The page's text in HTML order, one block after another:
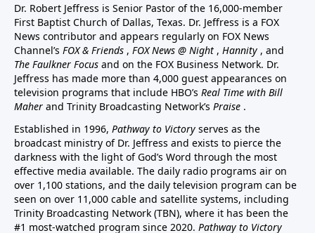
Dr. Robert Jeffress is Senior Pastor of the 16,000-member
First Baptist Church of Dallas, Texas. Dr. Jeffress is a FOX
News contributor and appears regularly on FOX News
Channel’s FOX & Friends , FOX News @ Night , Hannity , and
The Faulkner Focus and on the FOX Business Network. Dr.
Jeffress has made more than 4,000 guest appearances on
television programs that include HBO’s Real Time with Bill
Maher and Trinity Broadcasting Network’s Praise .
Established in 1996, Pathway to Victory serves as the
broadcast ministry of Dr. Jeffress and exists to pierce the
darkness with the light of God’s Word through the most
effective media available. The daily radio programs air on
over 1,100 stations, and the daily television program can be
seen on over 11,000 cable and satellite systems, including
Trinity Broadcasting Network (TBN), where it has been the
#1 most-watched program since 2020. Pathway to Victory